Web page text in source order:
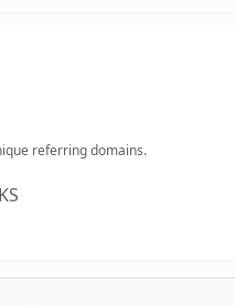
referring domains.